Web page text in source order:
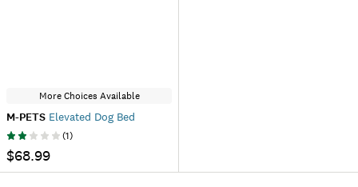
More Choices Available
M-PETS Elevated Dog Bed
(1)
$68.99